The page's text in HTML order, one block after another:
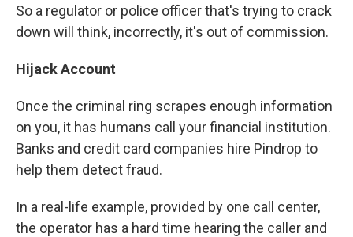
So a regulator or police officer that's trying to crack
down will think, incorrectly, it's out of commission.
Hijack Account
Once the criminal ring scrapes enough information
on you, it has humans call your financial institution.
Banks and credit card companies hire Pindrop to
help them detect fraud.
In a real-life example, provided by one call center,
the operator has a hard time hearing the caller and